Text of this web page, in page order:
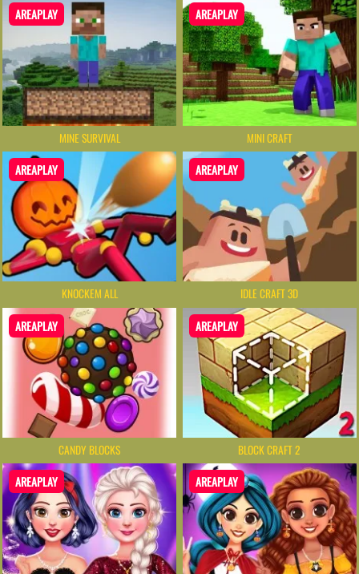
AREAPLAY
MINE SURVIVAL
AREAPLAY
MINI CRAFT
AREAPLAY
KNOCKEM ALL
AREAPLAY
IDLE CRAFT 3D
AREAPLAY
CANDY BLOCKS
AREAPLAY
BLOCK CRAFT 2
AREAPLAY AREAPLAY